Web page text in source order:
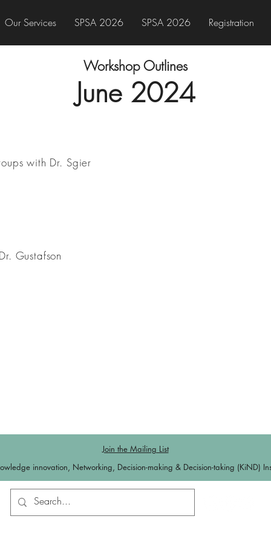
Our Services SPSA 2026 SPSA 2026 Registration
Workshop Outlines
June 2024
with Dr. Sgier
Gustafson
Join the Mailing List
innovation, Networking, Decision-making & Decision-taking (KiND)